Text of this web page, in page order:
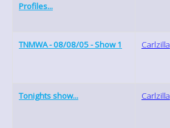
Profiles...
TNMWA - 08/08/05 - Show 1 Carlzilla
Tonights show... Carlzilla